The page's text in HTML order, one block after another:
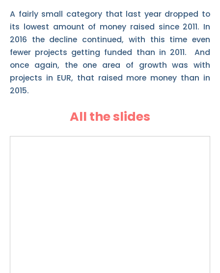
A fairly small category that last year dropped to
its lowest amount of money raised since 2011. In
2016 the decline continued, with this time even
fewer projects getting funded than in 2011. And
once again, the one area of growth was with
projects in EUR, that raised more money than in
2015.
All the slides